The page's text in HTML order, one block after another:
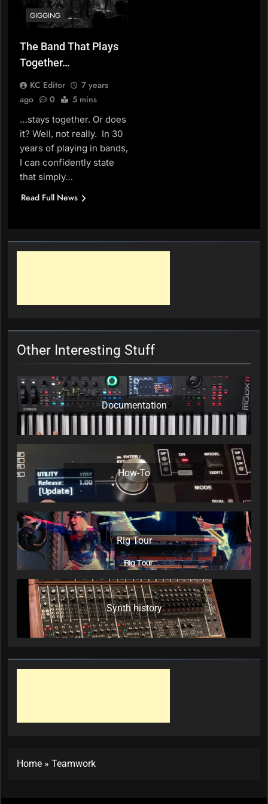
GIGGING
The Band That Plays
Together…
KC Editor
7 years
ago
0 5 mins
…stays together. Or does
it? Well, not really. In 30
years of playing in bands,
I can confidently state
that simply…
Read Full News
Other Interesting Stuff
Documentation
How-To
Rig Tour
Synth history
Home » Teamwork